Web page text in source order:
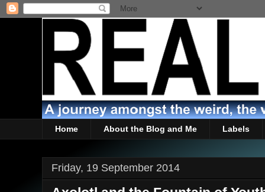
Home About the Blog and Me Labels
Friday, 19 September 2014